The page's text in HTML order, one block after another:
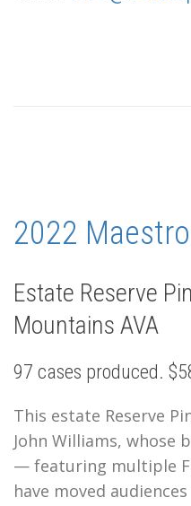
2022 Maestro
Estate Reserve
Mountains AVA
97 cases produced.
This estate Reserve
John Williams, whose
— featuring multiple
have moved